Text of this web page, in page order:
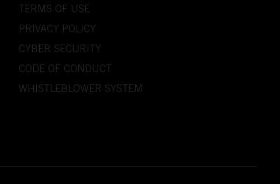
TERMS OF USE
PRIVACY POLICY
CYBER SECURITY
CODE OF CONDUCT
WHISTLEBLOWER SYSTEM